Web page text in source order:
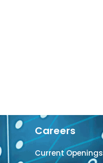
Careers
Current Openings